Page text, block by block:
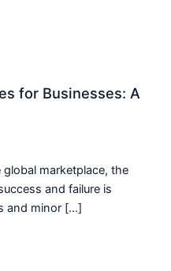
for Businesses: A
marketplace, the
and failure is
and minor […]